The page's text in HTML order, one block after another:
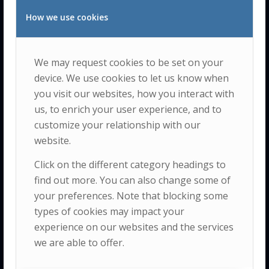
How we use cookies
We may request cookies to be set on your
device. We use cookies to let us know when
you visit our websites, how you interact with
us, to enrich your user experience, and to
customize your relationship with our
website.
Click on the different category headings to
find out more. You can also change some of
your preferences. Note that blocking some
types of cookies may impact your
experience on our websites and the services
we are able to offer.
The Insight is a
dedicated to
advancing the
understanding
andpromotion
and well-being
within the
broader context
of integrated
ecological,social